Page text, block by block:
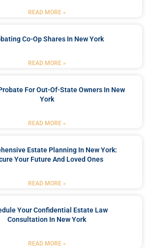
READ MORE »
Co-Op Shares In New York
READ MORE »
For Out-Of-State Owners In New
York
READ MORE »
Estate Planning In New York:
Your Future And Loved Ones
READ MORE »
Your Confidential Estate Law
Consultation In New York
READ MORE »